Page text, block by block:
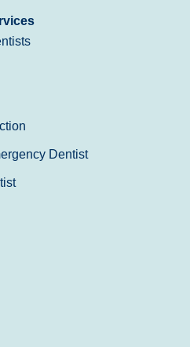
Dentist